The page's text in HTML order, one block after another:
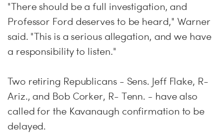
"There should be a full investigation, and
Professor Ford deserves to be heard," Warner
said. "This is a serious allegation, and we have
a responsibility to listen."
Two retiring Republicans - Sens. Jeff Flake, R-
Ariz., and Bob Corker, R- Tenn. - have also
called for the Kavanaugh confirmation to be
delayed.